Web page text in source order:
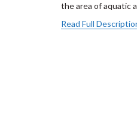
the area of aquatic
Read Full